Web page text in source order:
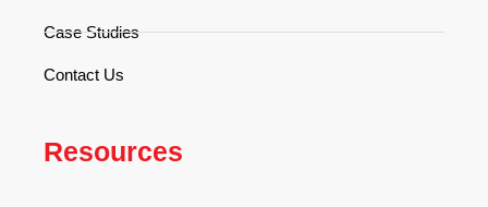
Case Studies
Contact Us
Resources